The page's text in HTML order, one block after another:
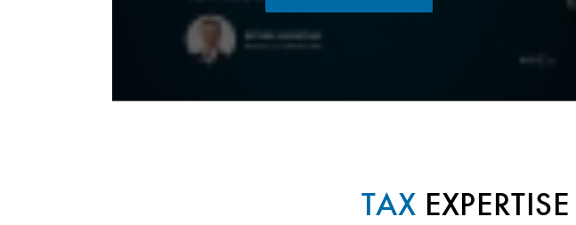
TAX EXPERTISE